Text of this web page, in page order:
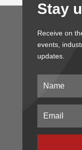
Stay
Receive on
events,
updates.